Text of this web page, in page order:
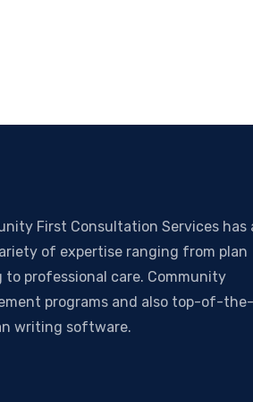
First Consultation Services has
of expertise ranging from plan
professional care. Community
programs and also top-of-the-
writing software.